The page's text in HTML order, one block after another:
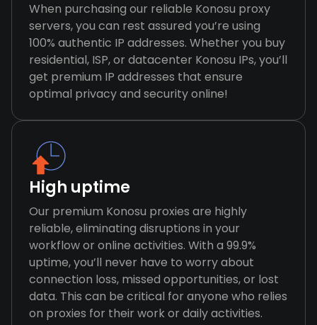
When purchasing our reliable Konosu proxy
servers, you can rest assured you’re using
100% authentic IP addresses. Whether you buy
residential, ISP, or datacenter Konosu IPs, you’ll
get premium IP addresses that ensure
optimal privacy and security online!
High uptime
Our premium Konosu proxies are highly
reliable, eliminating disruptions in your
workflow or online activities. With a 99.9%
uptime, you’ll never have to worry about
connection loss, missed opportunities, or lost
data. This can be critical for anyone who relies
on proxies for their work or daily activities.